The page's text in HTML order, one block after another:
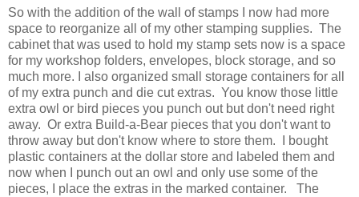
So with the addition of the wall of stamps I now had more
space to reorganize all of my other stamping supplies. The
cabinet that was used to hold my stamp sets now is a space
for my workshop folders, envelopes, block storage, and so
much more. I also organized small storage containers for all
of my extra punch and die cut extras. You know those little
extra owl or bird pieces you punch out but don't need right
away. Or extra Build-a-Bear pieces that you don't want to
throw away but don't know where to store them. I bought
plastic containers at the dollar store and labeled them and
now when I punch out an owl and only use some of the
pieces, I place the extras in the marked container. The